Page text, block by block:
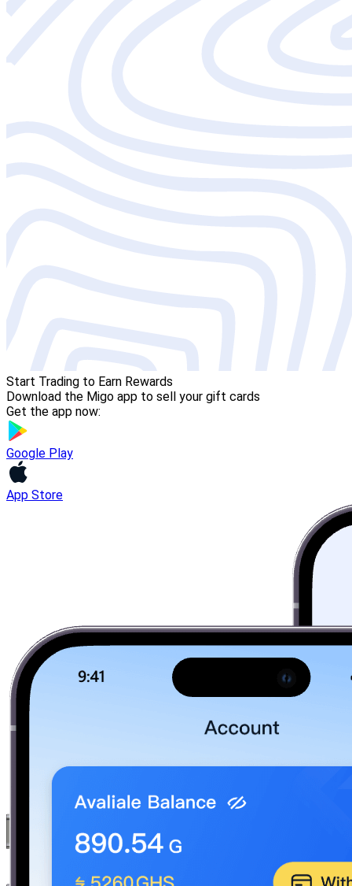
Start Trading to Earn Rewards
Download the Migo app to sell your gift cards
Get the app now:
Google Play
App Store